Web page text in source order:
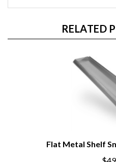
RELATED
Flat Metal Shelf